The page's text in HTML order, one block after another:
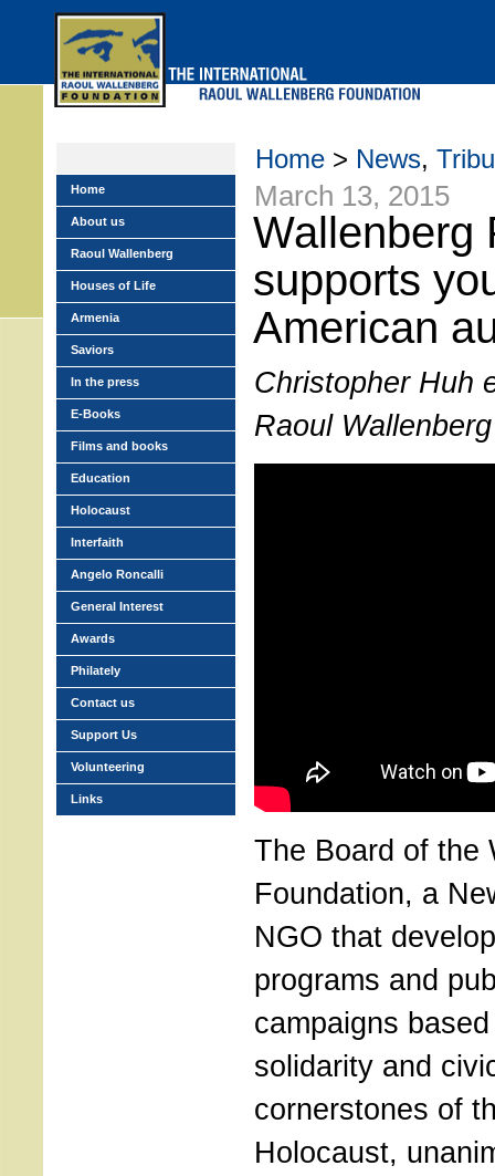
Home > News,
March 13, 2015
Wallenberg
supports
American
Christopher Huh
Raoul Wallenberg
The Board of the
Foundation, a
NGO that
programs and
campaigns
solidarity and
cornerstones of
Holocaust,
Home
About us
Raoul Wallenberg
Houses of Life
Armenia
Saviors
In the press
E-Books
Films and books
Education
Holocaust
Interfaith
Angelo Roncalli
General Interest
Awards
Philately
Contact us
Support Us
Volunteering
Links